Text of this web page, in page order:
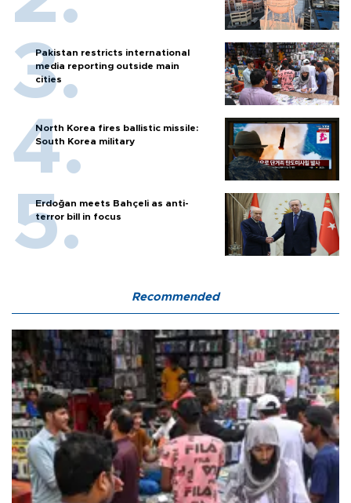
Pakistan restricts international
media reporting outside main
cities
North Korea fires ballistic missile:
South Korea military
Erdoğan meets Bahçeli as anti-
terror bill in focus
Recommended